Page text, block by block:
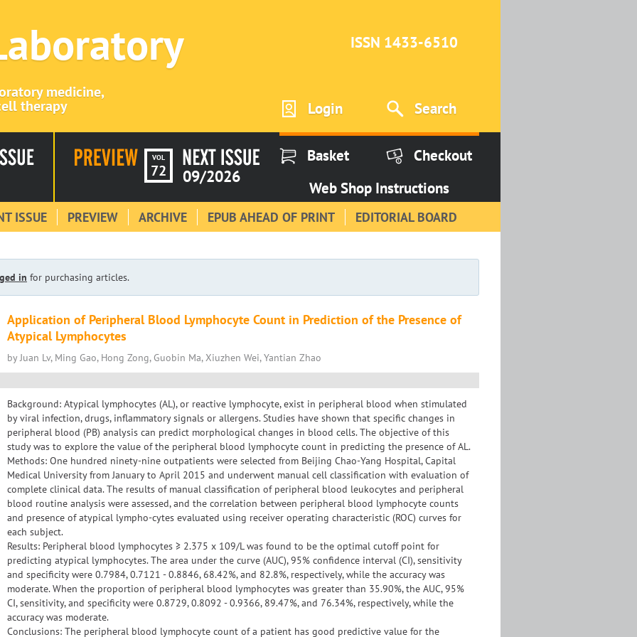
medicine,
therapy
ISSN 1433-6510
Login Search
VOL
72 09/2026
Basket
Checkout
Web Shop Instructions
ISSUE PREVIEW ARCHIVE EPUB AHEAD OF PRINT EDITORIAL BOARD
in for purchasing articles.
Application of Peripheral Blood Lymphocyte Count in Prediction of the Presence of
Atypical Lymphocytes
by Juan Lv, Ming Gao, Hong Zong, Guobin Ma, Xiuzhen Wei, Yantian Zhao
Background: Atypical lymphocytes (AL), or reactive lymphocyte, exist in peripheral blood when stimulated
by viral infection, drugs, inflammatory signals or allergens. Studies have shown that specific changes in
peripheral blood (PB) analysis can predict morphological changes in blood cells. The objective of this
study was to explore the value of the peripheral blood lymphocyte count in predicting the presence of AL.
Methods: One hundred ninety-nine outpatients were selected from Beijing Chao-Yang Hospital, Capital
Medical University from January to April 2015 and underwent manual cell classification with evaluation of
complete clinical data. The results of manual classification of peripheral blood leukocytes and peripheral
blood routine analysis were assessed, and the correlation between peripheral blood lymphocyte counts
and presence of atypical lympho-cytes evaluated using receiver operating characteristic (ROC) curves for
each subject.
Results: Peripheral blood lymphocytes ≥ 2.375 x 109/L was found to be the optimal cutoff point for
predicting atypical lymphocytes. The area under the curve (AUC), 95% confidence interval (CI), sensitivity
and specificity were 0.7984, 0.7121 - 0.8846, 68.42%, and 82.8%, respectively, while the accuracy was
moderate. When the proportion of peripheral blood lymphocytes was greater than 35.90%, the AUC, 95%
CI, sensitivity, and specificity were 0.8729, 0.8092 - 0.9366, 89.47%, and 76.34%, respectively, while the
accuracy was moderate.
Conclusions: The peripheral blood lymphocyte count of a patient has good predictive value for the